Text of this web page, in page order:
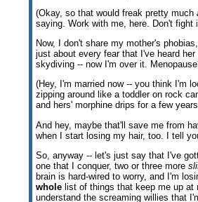
(Okay, so that would freak pretty much
saying. Work with me, here. Don't fight
Now, I don't share my mother's
just about every fear that I've heard
skydiving -- now I'm over it.
(Hey, I'm married now -- you think I'm
zipping around like a toddler on rock
and hers' morphine drips for a few
And hey, maybe that'll save me from
when I start losing my hair, too. I tell
So, anyway -- let's just say that I've
one that I conquer, two or three more
brain is hard-wired to worry, and I'm
whole list of things that keep me up
understand the screaming willies that